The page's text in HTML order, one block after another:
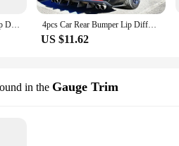
4/6Pcs Car Front Bumper Lip Decoration Diffuser Shunt Fin Body Spoiler Canard Valence Car Modified Canard Decor Auto Accessories 4pcs Car Rear Bumper Lip Diffuser Splitter Spoiler Scratch Protector Fin Trim Caps Universal Exterior Accessory For 300
US $11.62
in the Gauge Trim